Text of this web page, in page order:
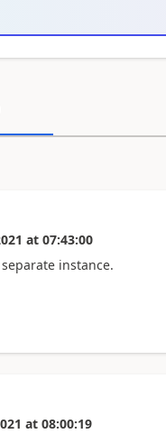
at 07:43:00
instance.
at 08:00:19